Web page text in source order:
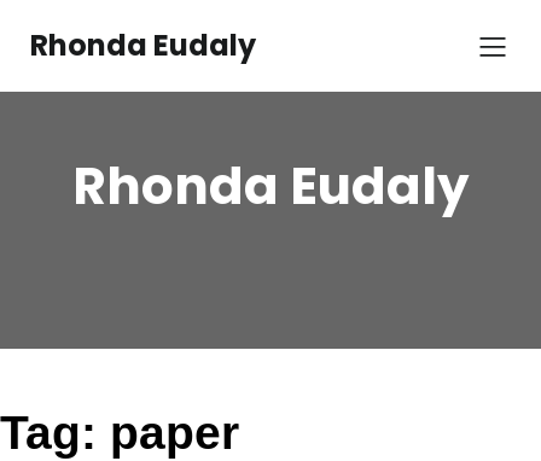
contentRhonda Eudaly
Rhonda Eudaly
Tag: paper